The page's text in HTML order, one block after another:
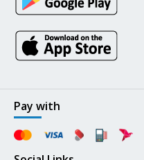
Pay with